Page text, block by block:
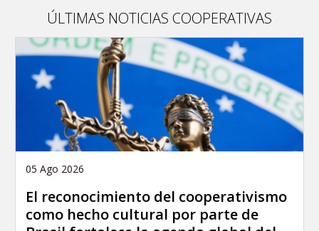
ÚLTIMAS NOTICIAS COOPERATIVAS
05 Ago 2026
El reconocimiento del cooperativismo
como hecho cultural por parte de